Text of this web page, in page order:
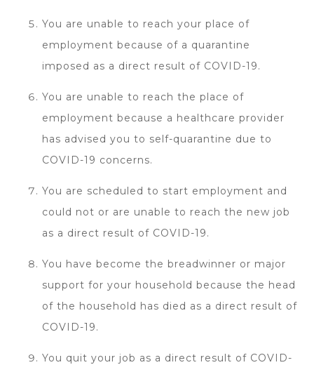
You are unable to reach your place of
employment because of a quarantine
imposed as a direct result of COVID-19.
You are unable to reach the place of
employment because a healthcare provider
has advised you to self-quarantine due to
COVID-19 concerns.
You are scheduled to start employment and
could not or are unable to reach the new job
as a direct result of COVID-19.
You have become the breadwinner or major
support for your household because the head
of the household has died as a direct result of
COVID-19.
You quit your job as a direct result of COVID-